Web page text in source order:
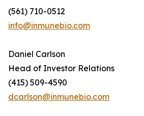
(561) 710-0512
info@inmunebio.com
Daniel Carlson
Head of Investor Relations
(415) 509-4590
dcarlson@inmunebio.com